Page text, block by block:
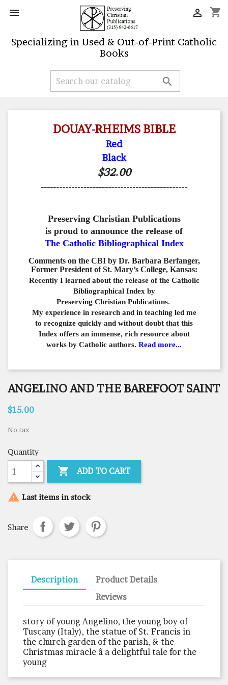
 shopping_cart

Specializing in Used & Out-of-Print Catholic
Books

DOUAY-RHEIMS BIBLE
Red
Black
$32.00
------------------------------------------------
Preserving Christian Publications
is proud to announce the release of
The Catholic Bibliographical Index
Comments on the CBI by Dr. Barbara Berfanger,
Former President of St. Mary’s College, Kansas:
Recently I learned about the release of the Catholic
Bibliographical Index by
Preserving Christian Publications.
My experience in research and in teaching led me
to recognize quickly and without doubt that this
Index offers an immense, rich resource about
works by Catholic authors. Read more...
ANGELINO AND THE BAREFOOT SAINT
$15.00
No tax
Quantity
 ADD TO CART
 Last items in stock
Share
Description
Product Details
Reviews
story of young Angelino, the young boy of
Tuscany (Italy), the statue of St. Francis in
the church garden of the parish, & the
Christmas miracle â a delightful tale for the
young